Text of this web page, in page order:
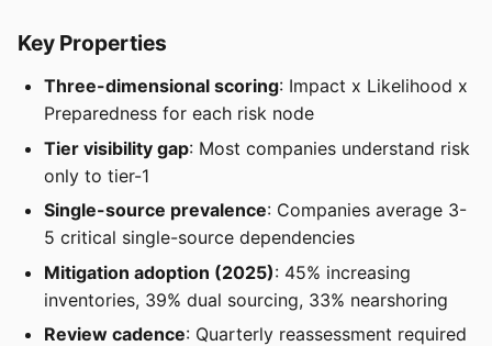
Key Properties
Three-dimensional scoring: Impact x Likelihood x
Preparedness for each risk node
Tier visibility gap: Most companies understand risk
only to tier-1
Single-source prevalence: Companies average 3-
5 critical single-source dependencies
Mitigation adoption (2025): 45% increasing
inventories, 39% dual sourcing, 33% nearshoring
Review cadence: Quarterly reassessment required